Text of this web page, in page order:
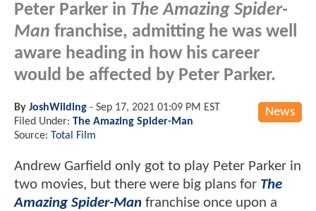
Peter Parker in The Amazing Spider-
Man franchise, admitting he was well
aware heading in how his career
would be affected by Peter Parker.
News
By JoshWilding - Sep 17, 2021 01:09 PM EST
Filed Under: The Amazing Spider-Man
Source: Total Film
Andrew Garfield only got to play Peter Parker in
two movies, but there were big plans for The
Amazing Spider-Man franchise once upon a